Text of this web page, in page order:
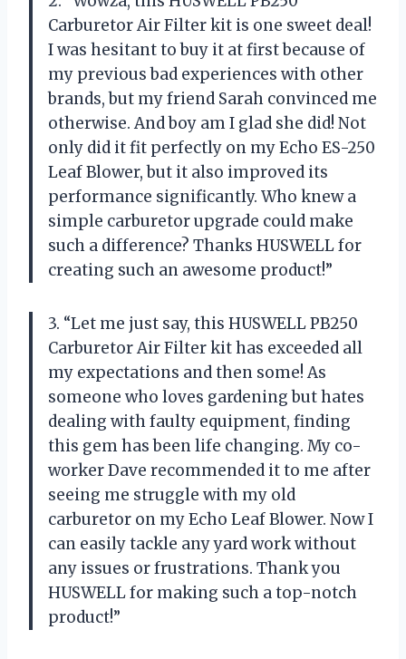
Carburetor Air Filter kit is one sweet deal!
I was hesitant to buy it at first because of
my previous bad experiences with other
brands, but my friend Sarah convinced me
otherwise. And boy am I glad she did! Not
only did it fit perfectly on my Echo ES-250
Leaf Blower, but it also improved its
performance significantly. Who knew a
simple carburetor upgrade could make
such a difference? Thanks HUSWELL for
creating such an awesome product!”
3. “Let me just say, this HUSWELL PB250
Carburetor Air Filter kit has exceeded all
my expectations and then some! As
someone who loves gardening but hates
dealing with faulty equipment, finding
this gem has been life changing. My co-
worker Dave recommended it to me after
seeing me struggle with my old
carburetor on my Echo Leaf Blower. Now I
can easily tackle any yard work without
any issues or frustrations. Thank you
HUSWELL for making such a top-notch
product!”